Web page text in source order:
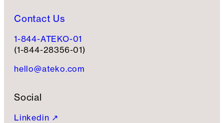
Contact Us
1-844-ATEKO-01
(1-844-28356-01)
hello@ateko.com
Social
Linkedin ↗